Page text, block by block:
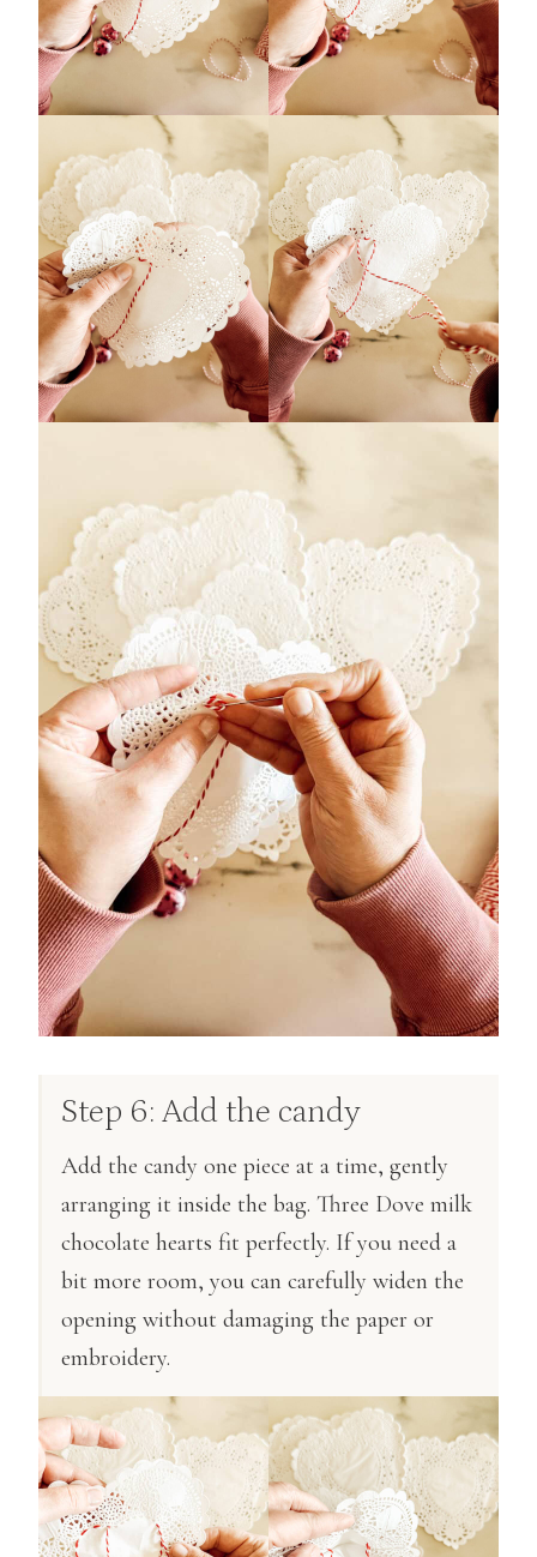
Step 6: Add the candy
Add the candy one piece at a time, gently
arranging it inside the bag. Three Dove milk
chocolate hearts fit perfectly. If you need a
bit more room, you can carefully widen the
opening without damaging the paper or
embroidery.